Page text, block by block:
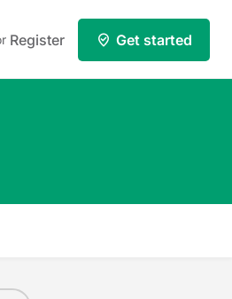
Register Get started